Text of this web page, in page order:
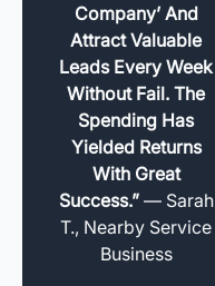
Company’ And
Attract Valuable
Leads Every Week
Without Fail. The
Spending Has
Yielded Returns
With Great
Success.”— Sarah
T., Nearby Service
Business